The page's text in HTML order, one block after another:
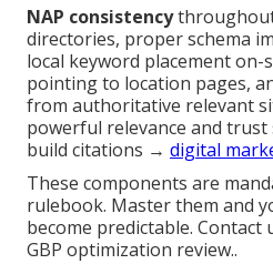
NAP consistency
directories, proper schema
local keyword placement
pointing to location pages,
from authoritative relevant
powerful relevance and trust
build citations → digital
These components are
rulebook. Master them and
become predictable.
GBP optimization review..